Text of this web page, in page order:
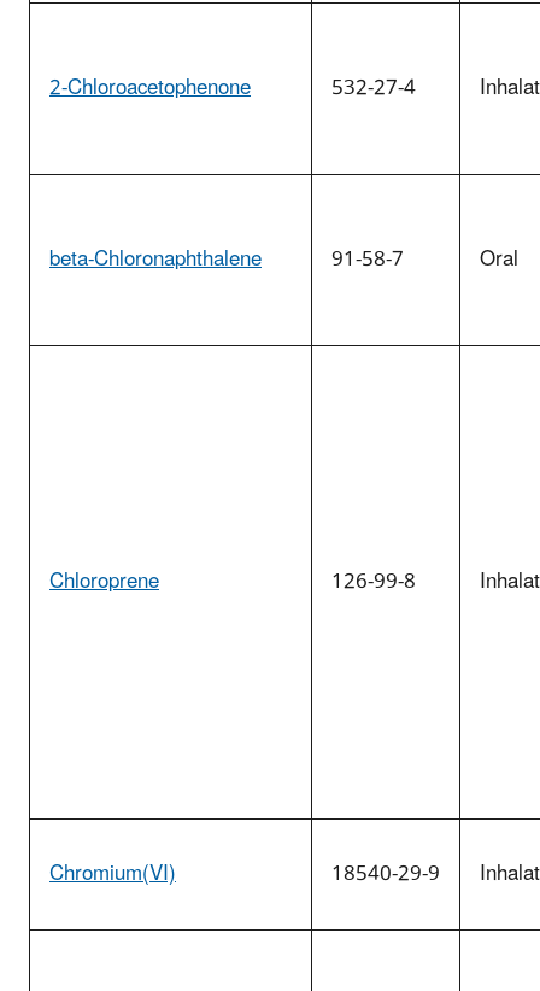
2-Chloroacetophenone 532-27-4
beta-Chloronaphthalene 91-58-7 Oral
Chloroprene 126-99-8
Chromium(VI) 18540-29-9